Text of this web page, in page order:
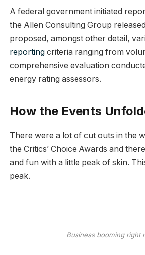
A federal government initiated
the Allen Consulting Group
proposed, amongst other detail,
reporting criteria ranging from
comprehensive evaluation
energy rating assessors.
How the Events
There were a lot of cut outs in the
the Critics’ Choice Awards and
and fun with a little peak of skin.
peak.
Business booming right